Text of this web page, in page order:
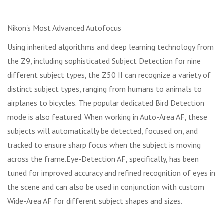
Nikon's Most Advanced Autofocus
Using inherited algorithms and deep learning technology from
the Z9, including sophisticated Subject Detection for nine
different subject types, the Z50 II can recognize a variety of
distinct subject types, ranging from humans to animals to
airplanes to bicycles. The popular dedicated Bird Detection
mode is also featured. When working in Auto-Area AF, these
subjects will automatically be detected, focused on, and
tracked to ensure sharp focus when the subject is moving
across the frame.Eye-Detection AF, specifically, has been
tuned for improved accuracy and refined recognition of eyes in
the scene and can also be used in conjunction with custom
Wide-Area AF for different subject shapes and sizes.